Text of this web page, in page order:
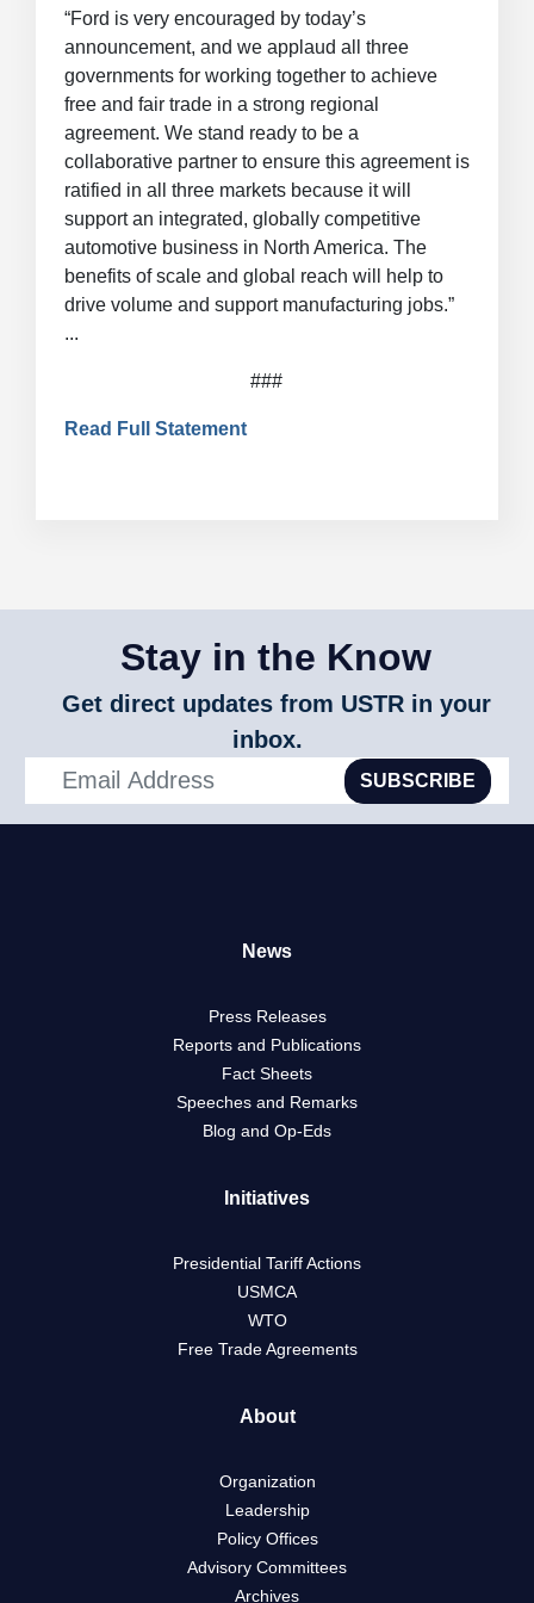
“Ford is very encouraged by today’s
announcement, and we applaud all three
governments for working together to achieve
free and fair trade in a strong regional
agreement. We stand ready to be a
collaborative partner to ensure this agreement is
ratified in all three markets because it will
support an integrated, globally competitive
automotive business in North America. The
benefits of scale and global reach will help to
drive volume and support manufacturing jobs.”
...
###
Read Full Statement
Stay in the Know
Get direct updates from USTR in your
inbox.
SUBSCRIBE
News
Press Releases
Reports and Publications
Fact Sheets
Speeches and Remarks
Blog and Op-Eds
Initiatives
Presidential Tariff Actions
USMCA
WTO
Free Trade Agreements
About
Organization
Leadership
Policy Offices
Advisory Committees
Archives